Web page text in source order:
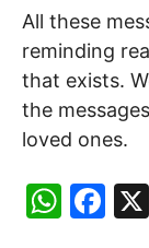
All these
reminding
that exists.
the
loved ones.
W F